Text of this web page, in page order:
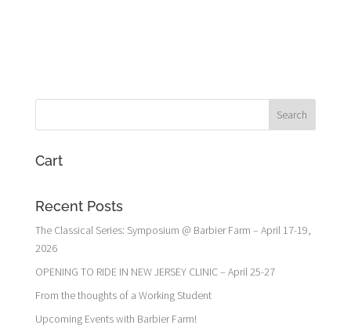
Cart
Recent Posts
The Classical Series: Symposium @ Barbier Farm – April 17-19,
2026
OPENING TO RIDE IN NEW JERSEY CLINIC – April 25-27
From the thoughts of a Working Student
Upcoming Events with Barbier Farm!